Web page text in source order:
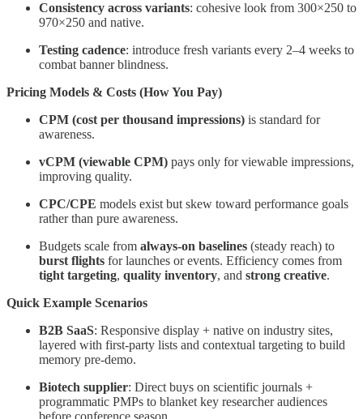
Consistency across variants: cohesive look from 300×250 to
970×250 and native.
Testing cadence: introduce fresh variants every 2–4 weeks to
combat banner blindness.
Pricing Models & Costs (How You Pay)
CPM (cost per thousand impressions) is standard for
awareness.
vCPM (viewable CPM) pays only for viewable impressions,
improving quality.
CPC/CPE models exist but skew toward performance goals
rather than pure awareness.
Budgets scale from always-on baselines (steady reach) to
burst flights for launches or events. Efficiency comes from
tight targeting, quality inventory, and strong creative.
Quick Example Scenarios
B2B SaaS: Responsive display + native on industry sites,
layered with first-party lists and contextual targeting to build
memory pre-demo.
Biotech supplier: Direct buys on scientific journals +
programmatic PMPs to blanket key researcher audiences